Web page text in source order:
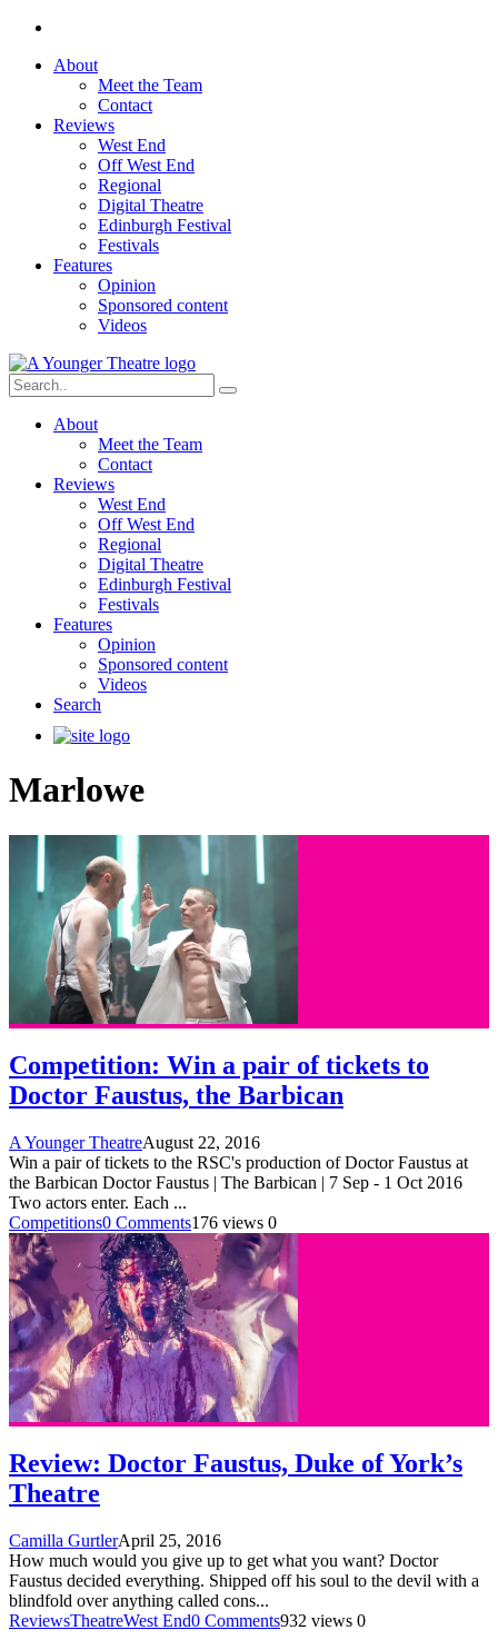
About
Meet the Team
Contact
Reviews
West End
Off West End
Regional
Digital Theatre
Edinburgh Festival
Festivals
Features
Opinion
Sponsored content
Videos
About
Meet the Team
Contact
Reviews
West End
Off West End
Regional
Digital Theatre
Edinburgh Festival
Festivals
Features
Opinion
Sponsored content
Videos
Search
Marlowe
Competition: Win a pair of tickets to
Doctor Faustus, the Barbican
A Younger TheatreAugust 22, 2016
Win a pair of tickets to the RSC's production of Doctor Faustus at
the Barbican Doctor Faustus | The Barbican | 7 Sep - 1 Oct 2016
Two actors enter. Each ...
Competitions0 Comments176 views 0
Review: Doctor Faustus, Duke of York’s
Theatre
Camilla GurtlerApril 25, 2016
How much would you give up to get what you want? Doctor
Faustus decided everything. Shipped off his soul to the devil with a
blindfold over anything called cons...
ReviewsTheatreWest End0 Comments932 views 0